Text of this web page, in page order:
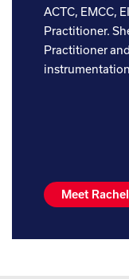
ACTC, EMCC,
Practitioner.
Practitioner
Meet Rachel